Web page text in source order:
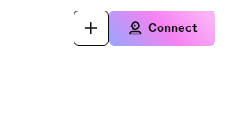
Connect